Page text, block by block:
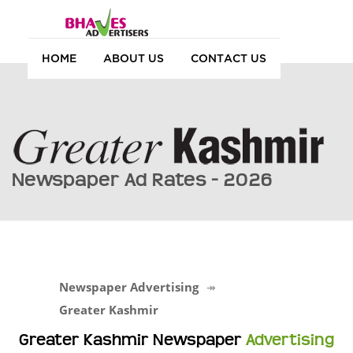
HOME ABOUT US CONTACT US
Newspaper Ad Rates - 2026
Newspaper Advertising
Greater Kashmir
Greater Kashmir Newspaper Advertising